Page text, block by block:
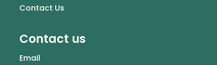
Contact Us
Contact us
Email